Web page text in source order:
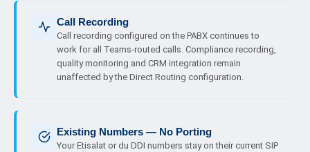
Call Recording
Call recording configured on the PABX continues to
work for all Teams-routed calls. Compliance recording,
quality monitoring and CRM integration remain
unaffected by the Direct Routing configuration.
Existing Numbers — No Porting
Your Etisalat or du DDI numbers stay on their current SIP